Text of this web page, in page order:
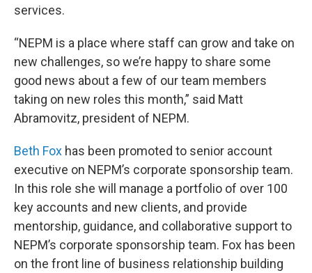
services.
“NEPM is a place where staff can grow and take on
new challenges, so we’re happy to share some
good news about a few of our team members
taking on new roles this month,” said Matt
Abramovitz, president of NEPM.
Beth Fox has been promoted to senior account
executive on NEPM’s corporate sponsorship team.
In this role she will manage a portfolio of over 100
key accounts and new clients, and provide
mentorship, guidance, and collaborative support to
NEPM’s corporate sponsorship team. Fox has been
on the front line of business relationship building